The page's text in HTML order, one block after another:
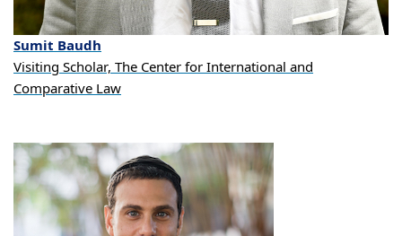
Sumit Baudh
Visiting Scholar, The Center for International and
Comparative Law